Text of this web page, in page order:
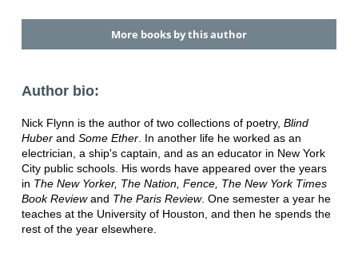
More books by this author
Author bio:
Nick Flynn is the author of two collections of poetry, Blind
Huberand Some Ether. In another life he worked as an
electrician, a ship's captain, and as an educator in New York
City public schools. His words have appeared over the years
in The New Yorker, The Nation, Fence, The New York Times
Book Reviewand The Paris Review. One semester a year he
teaches at the University of Houston, and then he spends the
rest of the year elsewhere.